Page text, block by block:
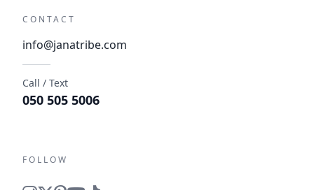
CONTACT
info@janatribe.com
Call / Text
050 505 5006
FOLLOW